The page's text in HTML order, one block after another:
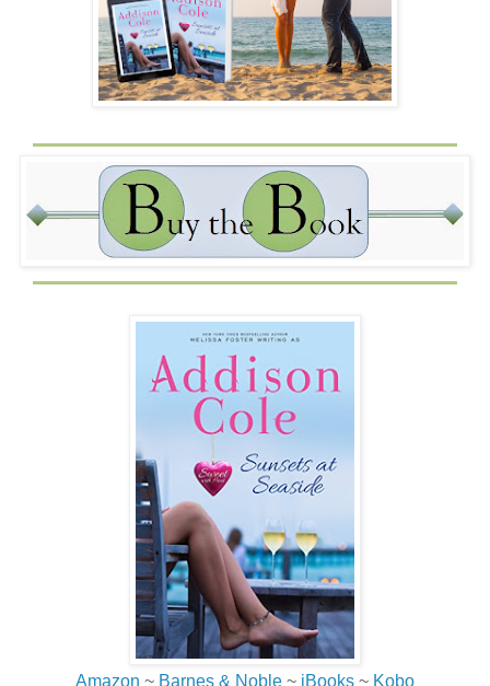
Five seconds. Four. Three.
A message flashed on the screen. You have been outbid
by another bidder.
muscles tightening with each attempt. Another message
flashed on the screen. Bidding for this item has ended.
She stared at the phone, unable to believe she’d been
father’s baseball and had lost it. She hated phones. She
hated eBay. She hated bidding against nonexistent
people in tiny little stupid phones. She hated the whole
thing so much she turned and hurled the phone over the
That felt really, really good.
“Ouch! What the…” A deep male voice rose up to her.
Jessica crouched and peered between the balusters.
Standing on the gravel road just a few feet from her
building, in a pair of black running shorts and no shirt, was
the nicest butt she’d ever seen, attached to a tanned back
that was glistening with sweat and rippled with muscles.
Amazon ~ Barnes & Noble ~ iBooks ~ Kobo